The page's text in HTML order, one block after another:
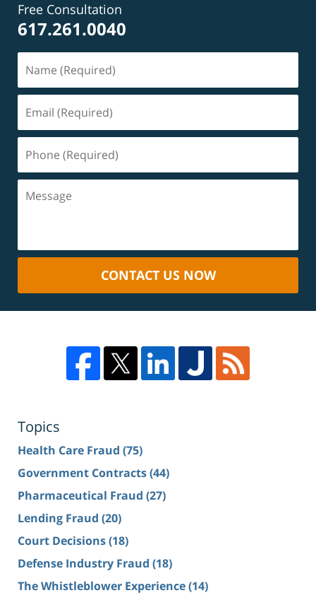
Free Consultation
617.261.0040
CONTACT US NOW
Topics
Health Care Fraud (75)
Government Contracts(44)
Pharmaceutical Fraud (27)
Lending Fraud (20)
Court Decisions(18)
Defense Industry Fraud (18)
The Whistleblower Experience(14)